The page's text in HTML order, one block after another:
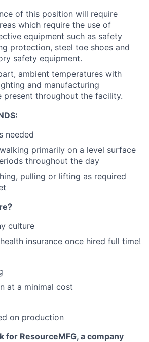
of this position will require
which require the use of
equipment such as safety
protection, steel toe shoes and
safety equipment.
ambient temperatures with
and manufacturing
present throughout the facility.
needed
primarily on a level surface
throughout the day
pulling or lifting as required
culture
insurance once hired full time!
at a minimal cost
on production
for ResourceMFG, a company